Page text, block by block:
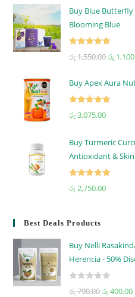
Buy Blue Butterfly
Blooming Blue
Rated
රු1,550.00රු
Buy Apex Aura
Rated
රු 3,075.00
Buy Turmeric
Antioxidant &
Rated
රු 2,750.00
Best Deals Products
Buy Nelli
Herencia - 50%
R
රු790.00රු 400.00